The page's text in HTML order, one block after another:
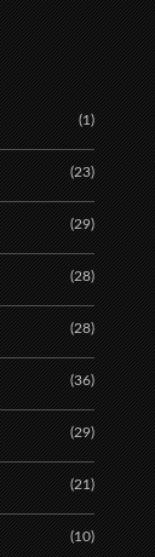
(1)
(23)
(29)
(28)
(28)
(36)
(29)
(21)
(10)